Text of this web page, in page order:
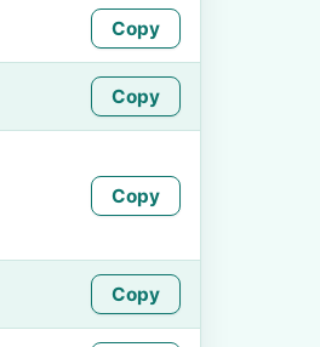
Copy
Copy
Copy
Copy